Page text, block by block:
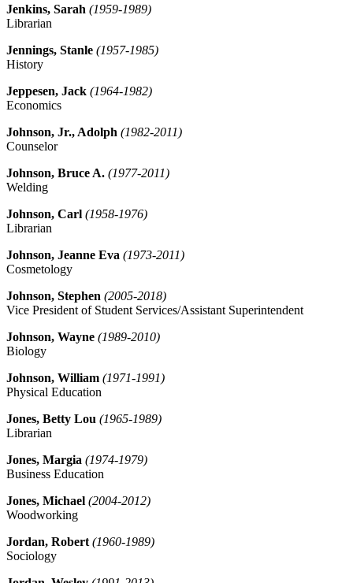
Jenkins, Sarah (1959-1989)
Librarian
Jennings, Stanle (1957-1985)
History
Jeppesen, Jack (1964-1982)
Economics
Johnson, Jr., Adolph (1982-2011)
Counselor
Johnson, Bruce A. (1977-2011)
Welding
Johnson, Carl (1958-1976)
Librarian
Johnson, Jeanne Eva (1973-2011)
Cosmetology
Johnson, Stephen (2005-2018)
Vice President of Student Services/Assistant Superintendent
Johnson, Wayne (1989-2010)
Biology
Johnson, William (1971-1991)
Physical Education
Jones, Betty Lou (1965-1989)
Librarian
Jones, Margia (1974-1979)
Business Education
Jones, Michael (2004-2012)
Woodworking
Jordan, Robert (1960-1989)
Sociology